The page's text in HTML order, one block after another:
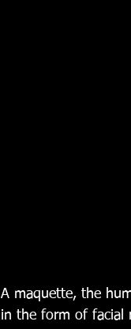
A maquette, the
in the form of facial